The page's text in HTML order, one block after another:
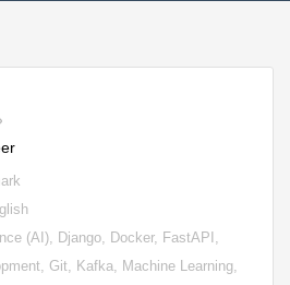
(AI), Django, Docker, FastAPI,
Git, Kafka, Machine Learning,